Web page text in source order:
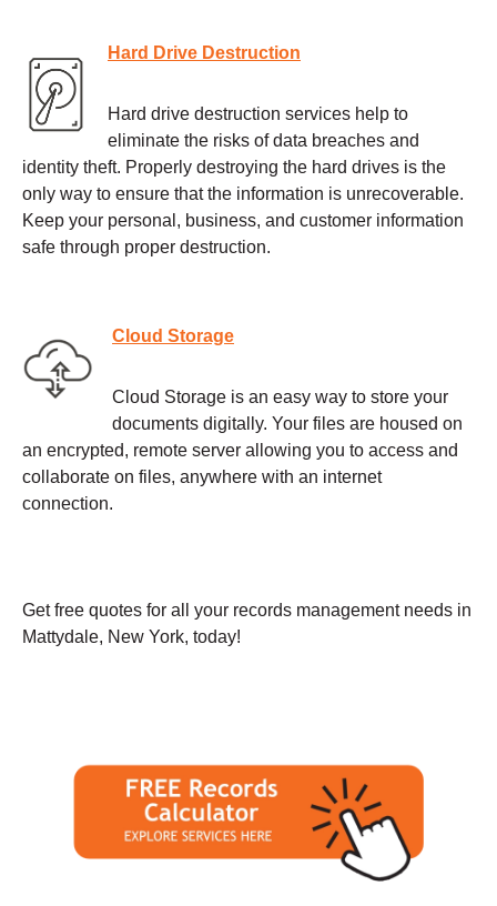
Hard Drive Destruction
Hard drive destruction services help to
eliminate the risks of data breaches and
identity theft. Properly destroying the hard drives is the
only way to ensure that the information is unrecoverable.
Keep your personal, business, and customer information
safe through proper destruction.
Cloud Storage
Cloud Storage is an easy way to store your
documents digitally. Your files are housed on
an encrypted, remote server allowing you to access and
collaborate on files, anywhere with an internet
connection.
Get free quotes for all your records management needs in
Mattydale, New York, today!